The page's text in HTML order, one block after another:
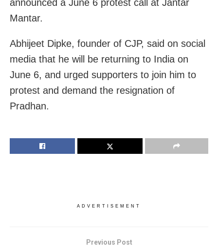
announced a June 6 protest call at Jantar
Mantar.
Abhijeet Dipke, founder of CJP, said on social
media that he will be returning to India on
June 6, and urged supporters to join him to
protest and demand the resignation of
Pradhan.
ADVERTISEMENT
Previous Post